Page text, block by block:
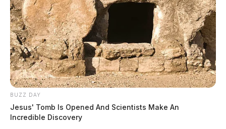
BUZZ DAY
Jesus' Tomb Is Opened And Scientists Make An
Incredible Discovery